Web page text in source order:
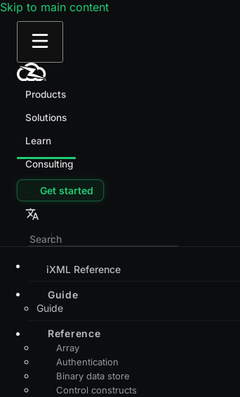
Skip to main content
Products
Solutions
Learn
Consulting
Get started
iXML Reference
Guide
Guide
Reference
Array
Authentication
Binary data store
Control constructs